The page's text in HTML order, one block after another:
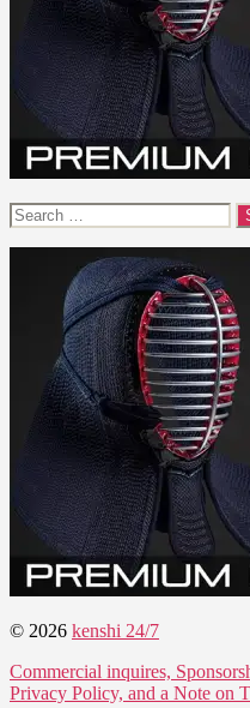
Search
for:
© 2026 kenshi 24/7
Commercial inquires,
Privacy Policy, and a Note on